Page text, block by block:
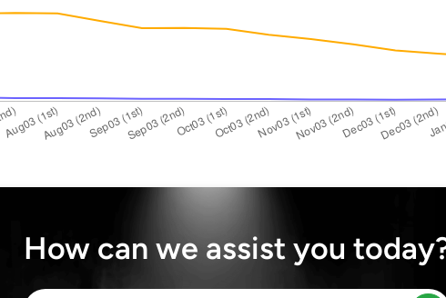
How can we assist you